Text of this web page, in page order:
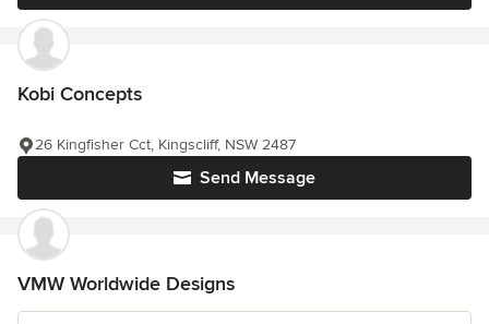
Kobi Concepts
Send Message
26 Kingfisher Cct, Kingscliff, NSW 2487
VMW Worldwide Designs